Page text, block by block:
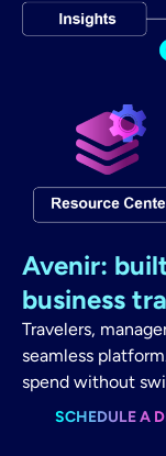
Avenir:
business
Travelers,
seamless
spend without
SCHEDULE A